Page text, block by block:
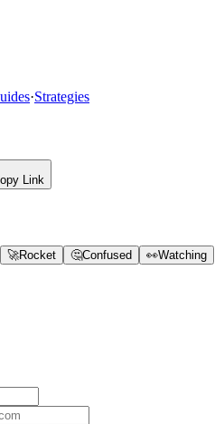
·Strategies
Link
🚀Rocket 🤔Confused 👀Watching